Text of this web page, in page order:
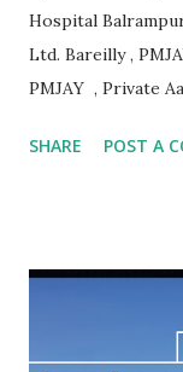
Hospital
Ltd. Bareilly ,
PMJAY , Private
Bhadohi , PMJAY
PMJAY , Private
SHARE POST A